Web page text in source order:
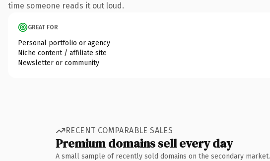
time someone reads it out loud.
GREAT FOR
Personal portfolio or agency
Niche content / affiliate site
Newsletter or community
RECENT COMPARABLE SALES
Premium domains sell every day
A small sample of recently sold domains on the secondary market.